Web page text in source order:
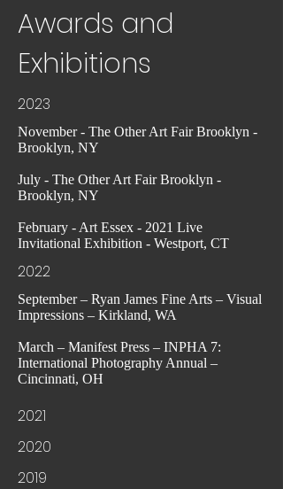
Awards and
Exhibitions
2023
November - The Other Art Fair Brooklyn -
Brooklyn, NY
July - The Other Art Fair Brooklyn -
Brooklyn, NY
February - Art Essex - 2021 Live
Invitational Exhibition - Westport, CT
2022
September – Ryan James Fine Arts – Visual
Impressions – Kirkland, WA
March – Manifest Press – INPHA 7:
International Photography Annual –
Cincinnati, OH
2021
2020
2019